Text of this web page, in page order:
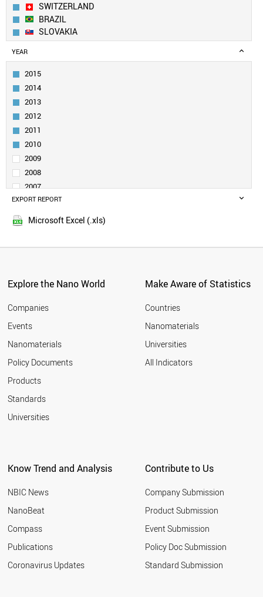
SWITZERLAND
BRAZIL
SLOVAKIA
CANADA
RUSSIA
ITALY
UK
TURKEY
DENMARK
BELGIUM
POLAND
NORWAY
NETHERLANDS
SLOVENIA
UZBEKISTAN
SOUTH AFRICA
CZECH REPUBLIC
AUSTRALIA
ARMENIA
MALAYSIA
CHILE
AZERBAIJAN
ALGERIA
UKRAINE
UAE
CUBA
EGYPT
ESTONIA
HUNGARY
YEAR
2015
2014
2013
2012
2011
2010
2009
2008
2007
2006
2005
EXPORT REPORT
Microsoft Excel (.xls)
Explore the Nano World
Companies
Events
Nanomaterials
Policy Documents
Products
Standards
Universities
Make Aware of Statistics
Countries
Nanomaterials
Universities
All Indicators
Know Trend and Analysis
NBIC News
NanoBeat
Compass
Publications
Coronavirus Updates
Contribute to Us
Company Submission
Product Submission
Event Submission
Policy Doc Submission
Standard Submission